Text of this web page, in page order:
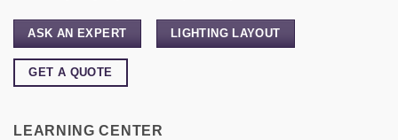
ASK AN EXPERT LIGHTING LAYOUT
GET A QUOTE
LEARNING CENTER